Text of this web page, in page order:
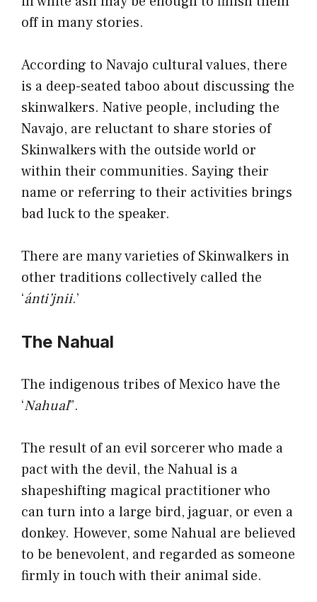
off in many stories.
According to Navajo cultural values, there
is a deep-seated taboo about discussing the
skinwalkers. Native people, including the
Navajo, are reluctant to share stories of
Skinwalkers with the outside world or
within their communities. Saying their
name or referring to their activities brings
bad luck to the speaker.
There are many varieties of Skinwalkers in
other traditions collectively called the
‘ánti’jnii.’
The Nahual
The indigenous tribes of Mexico have the
‘Nahual”.
The result of an evil sorcerer who made a
pact with the devil, the Nahual is a
shapeshifting magical practitioner who
can turn into a large bird, jaguar, or even a
donkey. However, some Nahual are believed
to be benevolent, and regarded as someone
firmly in touch with their animal side.